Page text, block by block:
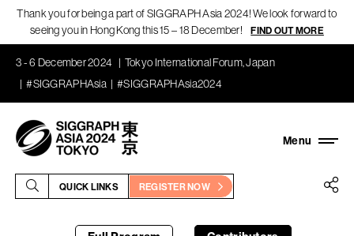
Thank you for being a part of SIGGRAPH Asia 2024! We look forward to
seeing you in Hong Kong this 15 – 18 December!
FIND OUT MORE
3 - 6 December 2024
Tokyo International Forum, Japan
#SIGGRAPHAsia
#SIGGRAPHAsia2024
QUICK LINKS REGISTER NOW